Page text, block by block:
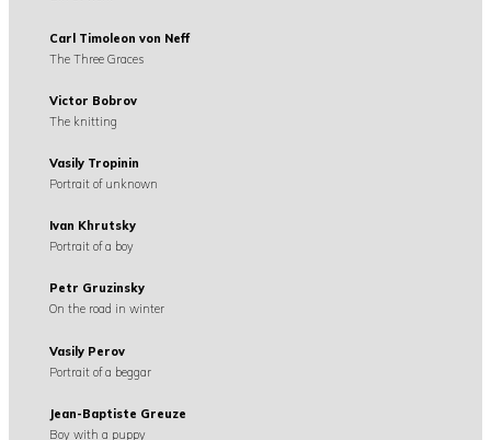
Carl Timoleon von Neff
The Three Graces
Victor Bobrov
The knitting
Vasily Tropinin
Portrait of unknown
Ivan Khrutsky
Portrait of a boy
Petr Gruzinsky
On the road in winter
Vasily Perov
Portrait of a beggar
Jean-Baptiste Greuze
Boy with a puppy